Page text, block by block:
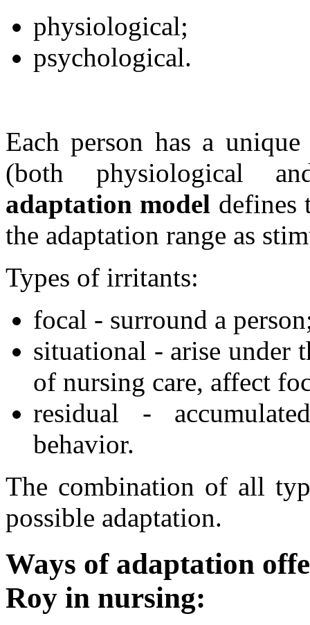
physiological;
psychological.
Each person has a
(both physiological
adaptation model defines
the adaptation range as
Types of irritants:
focal - surround a
situational - arise under
of nursing care, affect
residual -
behavior.
The combination of all
possible adaptation.
Ways of adaptation
Roy in nursing: